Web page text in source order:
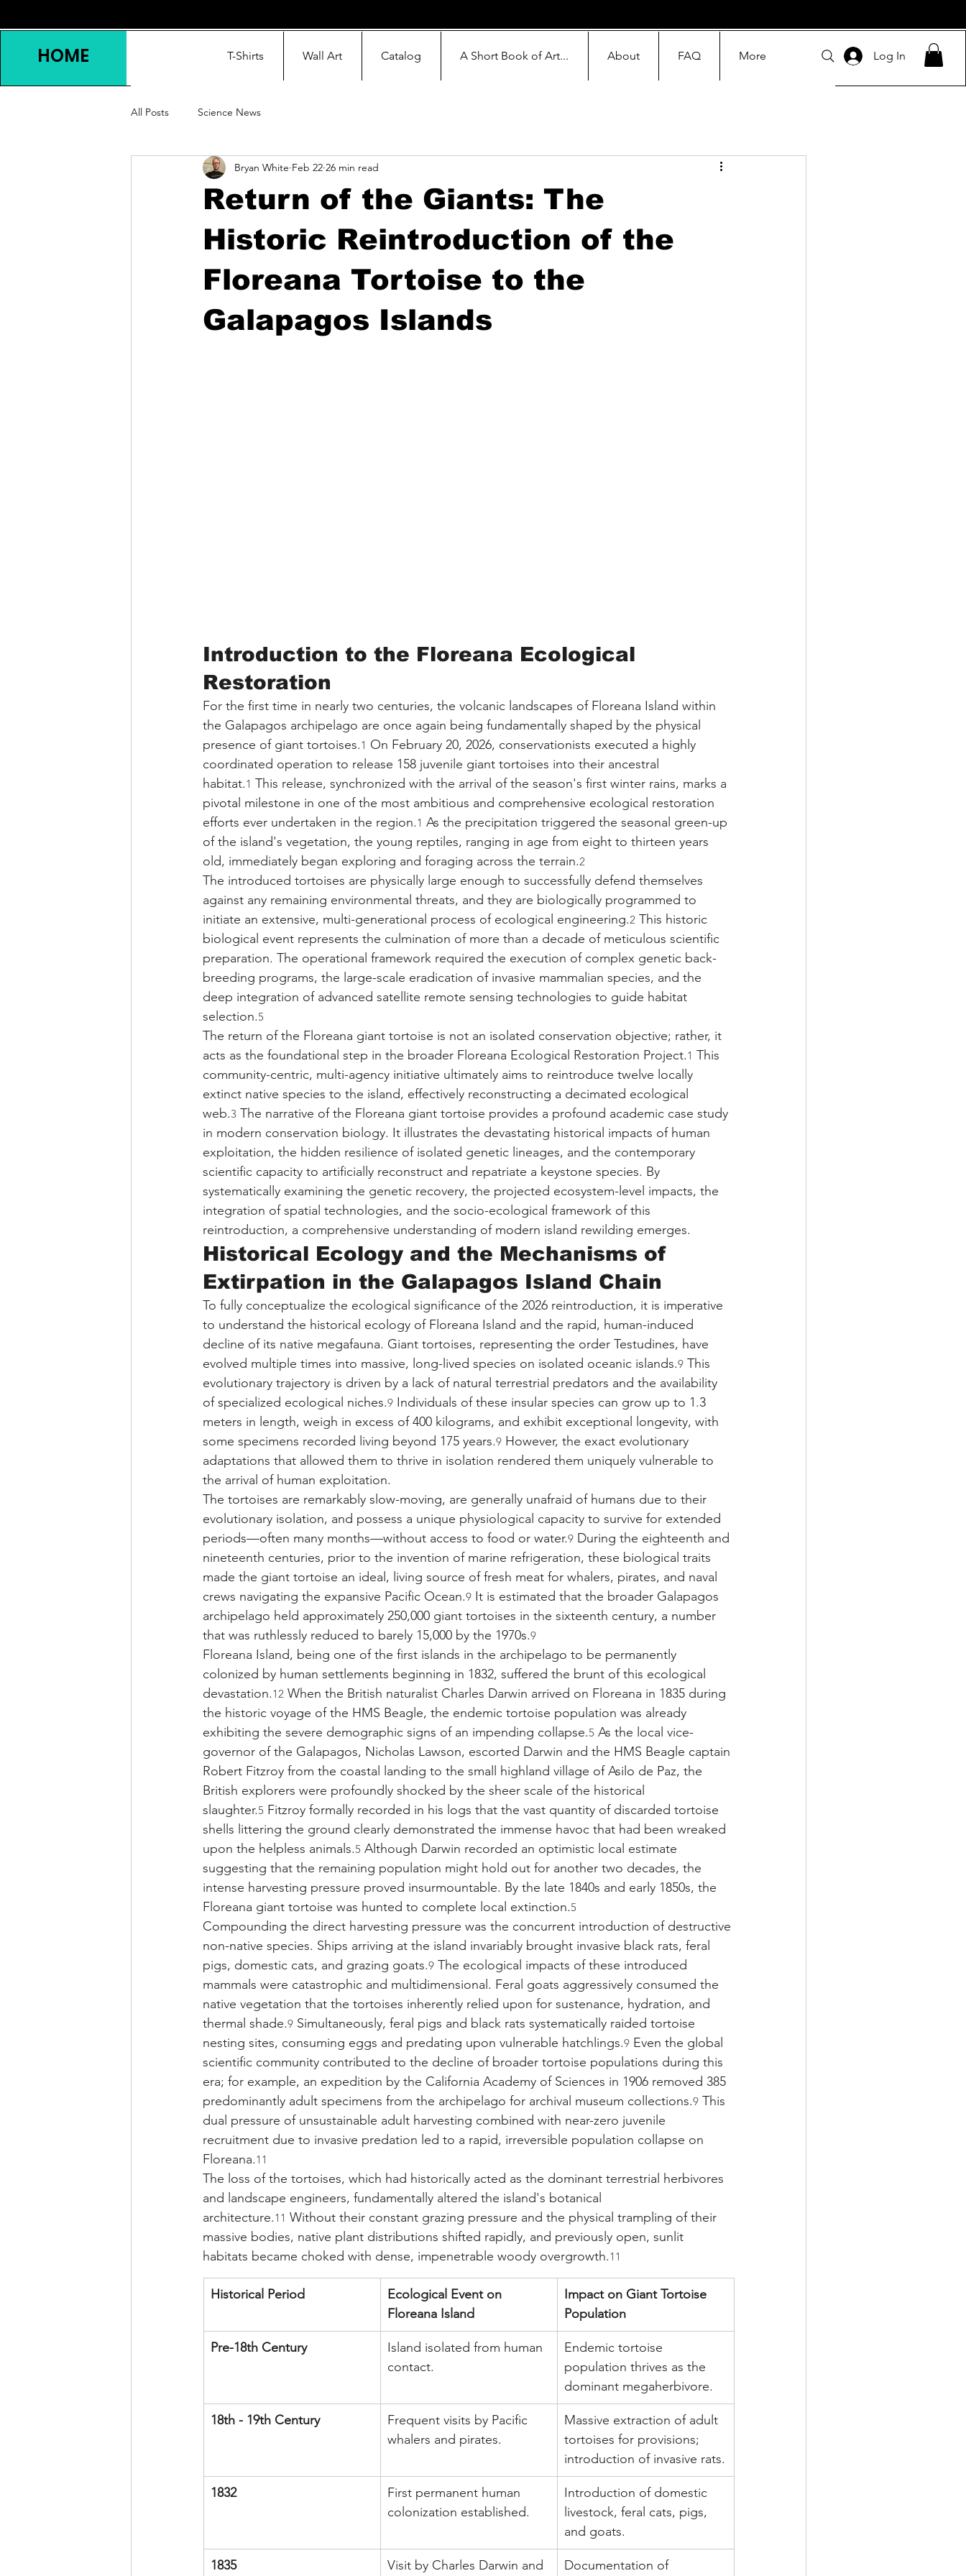
HOME T-Shirts Wall Art Catalog A Short Book of Art... About FAQ More Log In
All Posts Science News
Return of the Giants: The
Historic Reintroduction of the
Floreana Tortoise to the
Galapagos Islands
Bryan White Feb 22 26 min read
Introduction to the Floreana Ecological
Restoration
For the first time in nearly two centuries, the volcanic landscapes of Floreana Island within
the Galapagos archipelago are once again being fundamentally shaped by the physical
presence of giant tortoises.1 On February 20, 2026, conservationists executed a highly
coordinated operation to release 158 juvenile giant tortoises into their ancestral
habitat.1 This release, synchronized with the arrival of the season's first winter rains, marks a
pivotal milestone in one of the most ambitious and comprehensive ecological restoration
efforts ever undertaken in the region.1 As the precipitation triggered the seasonal green-up
of the island's vegetation, the young reptiles, ranging in age from eight to thirteen years
old, immediately began exploring and foraging across the terrain.2
The introduced tortoises are physically large enough to successfully defend themselves
against any remaining environmental threats, and they are biologically programmed to
initiate an extensive, multi-generational process of ecological engineering.2 This historic
biological event represents the culmination of more than a decade of meticulous scientific
preparation. The operational framework required the execution of complex genetic back-
breeding programs, the large-scale eradication of invasive mammalian species, and the
deep integration of advanced satellite remote sensing technologies to guide habitat
selection.5
The return of the Floreana giant tortoise is not an isolated conservation objective; rather, it
acts as the foundational step in the broader Floreana Ecological Restoration Project.1 This
community-centric, multi-agency initiative ultimately aims to reintroduce twelve locally
extinct native species to the island, effectively reconstructing a decimated ecological
web.3 The narrative of the Floreana giant tortoise provides a profound academic case study
in modern conservation biology. It illustrates the devastating historical impacts of human
exploitation, the hidden resilience of isolated genetic lineages, and the contemporary
scientific capacity to artificially reconstruct and repatriate a keystone species. By
systematically examining the genetic recovery, the projected ecosystem-level impacts, the
integration of spatial technologies, and the socio-ecological framework of this
reintroduction, a comprehensive understanding of modern island rewilding emerges.
Historical Ecology and the Mechanisms of
Extirpation in the Galapagos Island Chain
To fully conceptualize the ecological significance of the 2026 reintroduction, it is imperative
to understand the historical ecology of Floreana Island and the rapid, human-induced
decline of its native megafauna. Giant tortoises, representing the order Testudines, have
evolved multiple times into massive, long-lived species on isolated oceanic islands.9 This
evolutionary trajectory is driven by a lack of natural terrestrial predators and the availability
of specialized ecological niches.9 Individuals of these insular species can grow up to 1.3
meters in length, weigh in excess of 400 kilograms, and exhibit exceptional longevity, with
some specimens recorded living beyond 175 years.9 However, the exact evolutionary
adaptations that allowed them to thrive in isolation rendered them uniquely vulnerable to
the arrival of human exploitation.
The tortoises are remarkably slow-moving, are generally unafraid of humans due to their
evolutionary isolation, and possess a unique physiological capacity to survive for extended
periods—often many months—without access to food or water.9 During the eighteenth and
nineteenth centuries, prior to the invention of marine refrigeration, these biological traits
made the giant tortoise an ideal, living source of fresh meat for whalers, pirates, and naval
crews navigating the expansive Pacific Ocean.9 It is estimated that the broader Galapagos
archipelago held approximately 250,000 giant tortoises in the sixteenth century, a number
that was ruthlessly reduced to barely 15,000 by the 1970s.9
Floreana Island, being one of the first islands in the archipelago to be permanently
colonized by human settlements beginning in 1832, suffered the brunt of this ecological
devastation.12 When the British naturalist Charles Darwin arrived on Floreana in 1835 during
the historic voyage of the HMS Beagle, the endemic tortoise population was already
exhibiting the severe demographic signs of an impending collapse.5 As the local vice-
governor of the Galapagos, Nicholas Lawson, escorted Darwin and the HMS Beagle captain
Robert Fitzroy from the coastal landing to the small highland village of Asilo de Paz, the
British explorers were profoundly shocked by the sheer scale of the historical
slaughter.5 Fitzroy formally recorded in his logs that the vast quantity of discarded tortoise
shells littering the ground clearly demonstrated the immense havoc that had been wreaked
upon the helpless animals.5 Although Darwin recorded an optimistic local estimate
suggesting that the remaining population might hold out for another two decades, the
intense harvesting pressure proved insurmountable. By the late 1840s and early 1850s, the
Floreana giant tortoise was hunted to complete local extinction.5
Compounding the direct harvesting pressure was the concurrent introduction of destructive
non-native species. Ships arriving at the island invariably brought invasive black rats, feral
pigs, domestic cats, and grazing goats.9 The ecological impacts of these introduced
mammals were catastrophic and multidimensional. Feral goats aggressively consumed the
native vegetation that the tortoises inherently relied upon for sustenance, hydration, and
thermal shade.9 Simultaneously, feral pigs and black rats systematically raided tortoise
nesting sites, consuming eggs and predating upon vulnerable hatchlings.9 Even the global
scientific community contributed to the decline of broader tortoise populations during this
era; for example, an expedition by the California Academy of Sciences in 1906 removed 385
predominantly adult specimens from the archipelago for archival museum collections.9 This
dual pressure of unsustainable adult harvesting combined with near-zero juvenile
recruitment due to invasive predation led to a rapid, irreversible population collapse on
Floreana.11
The loss of the tortoises, which had historically acted as the dominant terrestrial herbivores
and landscape engineers, fundamentally altered the island's botanical
architecture.11 Without their constant grazing pressure and the physical trampling of their
massive bodies, native plant distributions shifted rapidly, and previously open, sunlit
habitats became choked with dense, impenetrable woody overgrowth.11
Historical Period
Ecological Event on
Floreana Island
Impact on Giant Tortoise
Population
Pre-18th Century
Island isolated from human
contact.
Endemic tortoise
population thrives as the
dominant megaherbivore.
18th - 19th Century
Frequent visits by Pacific
whalers and pirates.
Massive extraction of adult
tortoises for provisions;
introduction of invasive rats.
1832
First permanent human
colonization established.
Introduction of domestic
livestock, feral cats, pigs,
and goats.
1835 Visit by Charles Darwin and Documentation of